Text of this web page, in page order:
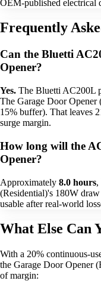
OEM-published electrical
Frequently
Can the Bluetti
Opener?
Yes. The Bluetti AC200L
The Garage Door
15% buffer). That leaves
surge margin.
How long will the
Opener?
Approximately 8.0 hours,
(Residential)'s 180W
usable after real-world
What Else Can
With a 20% continuous-
the Garage Door Opener
of margin: